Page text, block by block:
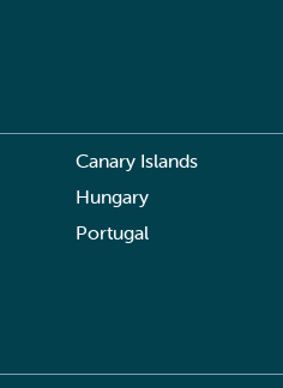
Canary Islands
Hungary
Portugal